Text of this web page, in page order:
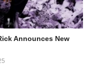
Announces New